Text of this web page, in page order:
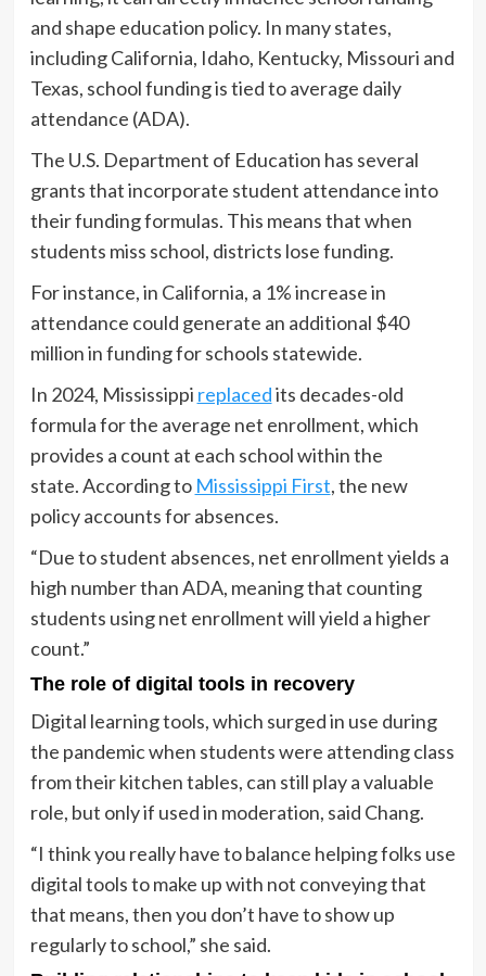
and shape education policy. In many states,
including California, Idaho, Kentucky, Missouri and
Texas, school funding is tied to average daily
attendance (ADA).
The U.S. Department of Education has several
grants that incorporate student attendance into
their funding formulas. This means that when
students miss school, districts lose funding.
For instance, in California, a 1% increase in
attendance could generate an additional $40
million in funding for schools statewide.
In 2024, Mississippi replacedits decades-old
formula for the average net enrollment, which
provides a count at each school within the
state. According to Mississippi First, the new
policy accounts for absences.
“Due to student absences, net enrollment yields a
high number than ADA, meaning that counting
students using net enrollment will yield a higher
count.”
The role of digital tools in recovery
Digital learning tools, which surged in use during
the pandemic when students were attending class
from their kitchen tables, can still play a valuable
role, but only if used in moderation, said Chang.
“I think you really have to balance helping folks use
digital tools to make up with not conveying that
that means, then you don’t have to show up
regularly to school,” she said.